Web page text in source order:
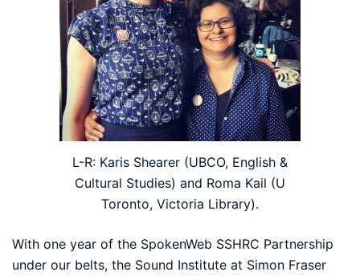
L-R: Karis Shearer (UBCO, English &
Cultural Studies) and Roma Kail (U
Toronto, Victoria Library).
With one year of the SpokenWeb SSHRC Partnership
under our belts, the Sound Institute at Simon Fraser